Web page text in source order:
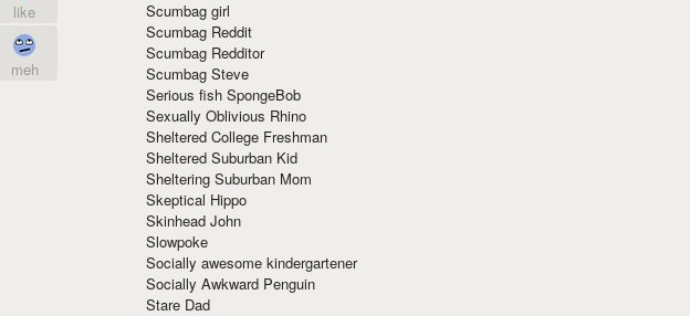
like
meh
Scumbag girl
Scumbag Reddit
Scumbag Redditor
Scumbag Steve
Serious fish SpongeBob
Sexually Oblivious Rhino
Sheltered College Freshman
Sheltered Suburban Kid
Sheltering Suburban Mom
Skeptical Hippo
Skinhead John
Slowpoke
Socially awesome kindergartener
Socially Awkward Penguin
Stare Dad